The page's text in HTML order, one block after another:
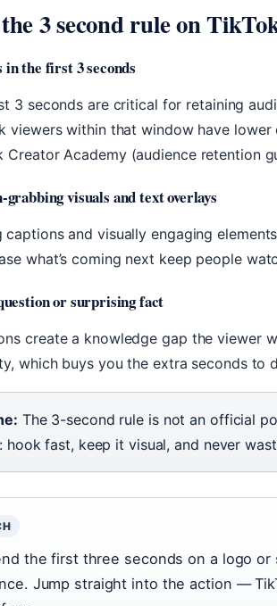
3 second rule on
in the first 3 seconds
3 seconds are critical for retaining
viewers within that window have
Creator Academy (audience retention
visuals and text overlays
captions and visually engaging
what’s coming next keep people
or surprising fact
create a knowledge gap the viewer
which buys you the extra seconds to
The 3-second rule is not an official
hook fast, keep it visual, and never
the first three seconds on a logo or
Jump straight into the action —